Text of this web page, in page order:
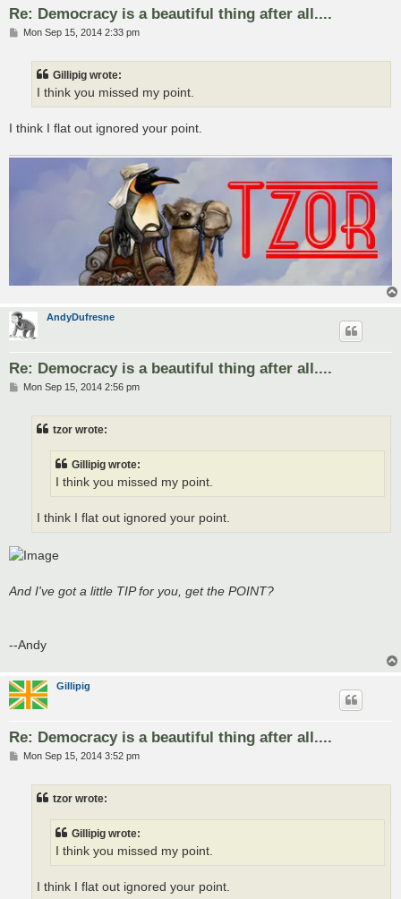
Re: Democracy is a beautiful thing after all....
PMon Sep 15, 2014 2:33 pm
Gillipig wrote:
I think you missed my point.
I think I flat out ignored your point.
AndyDufresne
Re: Democracy is a beautiful thing after all....
PMon Sep 15, 2014 2:56 pm
tzor wrote:
Gillipig wrote:
I think you missed my point.
I think I flat out ignored your point.
And I've got a little TIP for you, get the POINT?
--Andy
Gillipig
Re: Democracy is a beautiful thing after all....
PMon Sep 15, 2014 3:52 pm
tzor wrote:
Gillipig wrote:
I think you missed my point.
I think I flat out ignored your point.